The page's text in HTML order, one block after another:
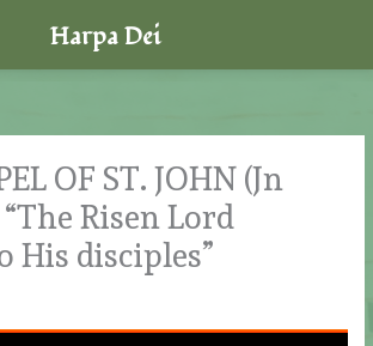
OF ST. JOHN (Jn
“The Risen Lord
His disciples”
Harpa Dei